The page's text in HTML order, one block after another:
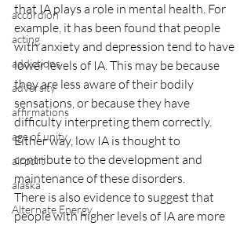
accordion
acting
addictions
adversity
affirmations
age of unity
airport
alaska
Alternate Energy
that IA plays a role in mental health. For
example, it has been found that people
with anxiety and depression tend to have
lower levels of IA. This may be because
they are less aware of their bodily
sensations, or because they have
difficulty interpreting them correctly.
Either way, low IA is thought to
contribute to the development and
maintenance of these disorders.
There is also evidence to suggest that
people with higher levels of IA are more